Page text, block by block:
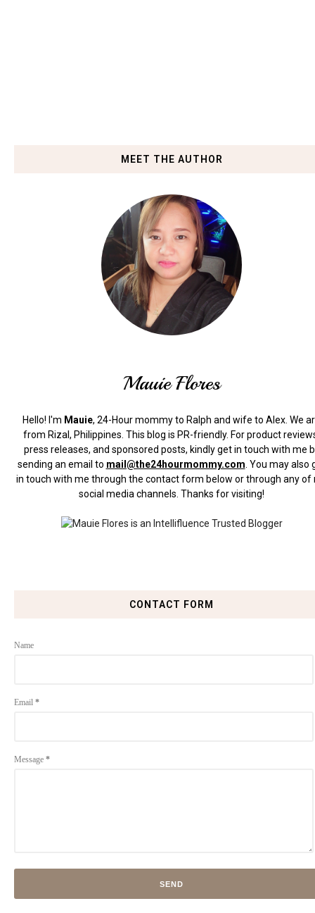
MEET THE AUTHOR
Mauie Flores
Hello! I'm Mauie, 24-Hour mommy to Ralph and wife to Alex. We
from Rizal, Philippines. This blog is PR-friendly. For product
press releases, and sponsored posts, kindly get in touch with me
sending an email to mail@the24hourmommy.com You may also
in touch with me through the contact form below or through any of
social media channels. Thanks for visiting!
CONTACT FORM
Name
Email *
Message *